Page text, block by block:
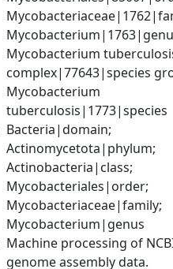
Mycobacterium
complex|77643|species
Mycobacterium
tuberculosis|1773|species
Bacteria|domain;
Actinomycetota|phylum;
Actinobacteria|class;
Mycobacteriales|order;
Mycobacteriaceae|family;
Mycobacterium|genus
Machine processing of
genome assembly data.